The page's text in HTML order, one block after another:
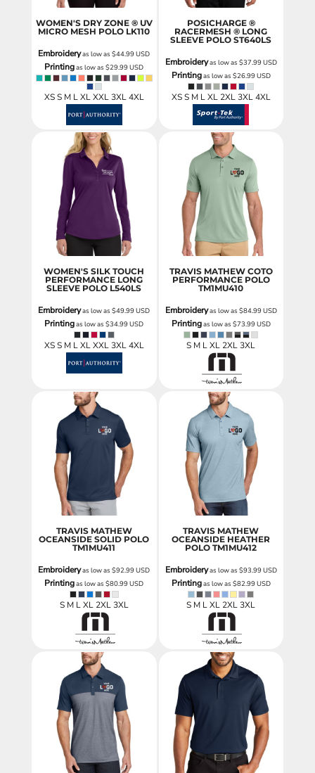
WOMEN'S DRY ZONE ® UV
MICRO MESH POLO LK110
Embroideryas low as$44.99USD
Printingas low as$29.99USD
XS S M L XL XXL 3XL 4XL
POSICHARGE ®
RACERMESH ® LONG
SLEEVE POLO ST640LS
Embroideryas low as $37.99USD
Printingas low as $26.99USD
XS S M L XL 2XL 3XL 4XL
WOMEN'S SILK TOUCH
PERFORMANCE LONG
SLEEVE POLO L540LS
Embroideryas low as$49.99USD
Printingas low as$34.99USD
XS S M L XL XXL 3XL 4XL
TRAVIS MATHEW COTO
PERFORMANCE POLO
TM1MU410
Embroideryas low as $84.99USD
Printingas low as $73.99USD
S M L XL 2XL 3XL
TRAVIS MATHEW
OCEANSIDE SOLID POLO
TM1MU411
Embroideryas low as$92.99USD
Printingas low as$80.99USD
S M L XL 2XL 3XL
TRAVIS MATHEW
OCEANSIDE HEATHER
POLO TM1MU412
Embroideryas low as $93.99USD
Printingas low as $82.99USD
S M L XL 2XL 3XL